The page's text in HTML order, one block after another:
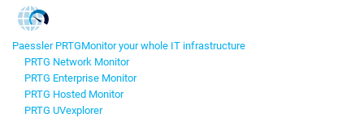
Paessler PRTGMonitor your whole IT infrastructure
PRTG Network Monitor
PRTG Enterprise Monitor
PRTG Hosted Monitor
PRTG UVexplorer